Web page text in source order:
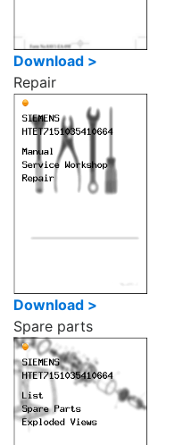
Download >
Repair
Download >
Spare parts